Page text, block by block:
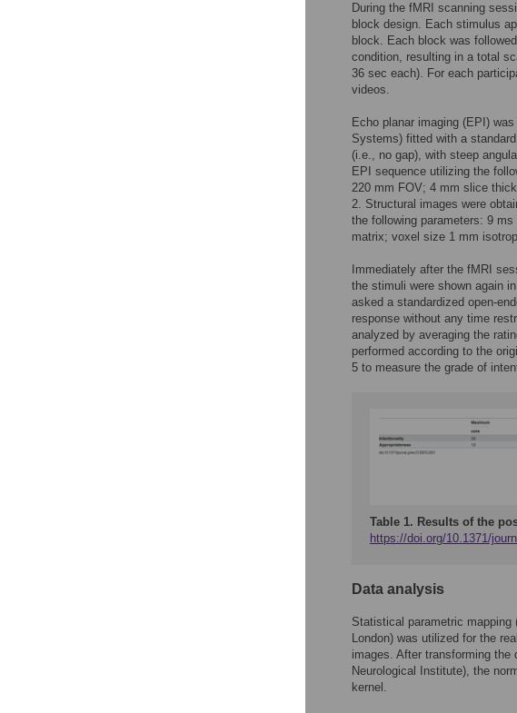
During the fMRI scanning
block design. Each stimulus
block. Each block was
condition, resulting in a total
36 sec each). For each
videos.
Echo planar imaging (EPI)
Systems) fitted with a
(i.e., no gap), with steep
EPI sequence utilizing the
220 mm FOV; 4 mm slice
2. Structural images were
the following parameters: 9
matrix; voxel size 1 mm
Immediately after the fMRI
the stimuli were shown again
asked a standardized open-
response without any time
analyzed by averaging the
performed according to the
5 to measure the grade of
Table 1. Results of the
https://doi.org/10.1371/
Data analysis
Statistical parametric
London) was utilized for the
images. After transforming the
Neurological Institute), the
kernel.